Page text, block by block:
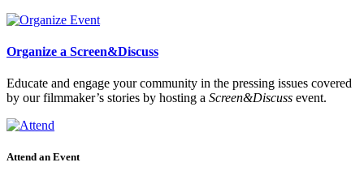
Organize a Screen&Discuss
Educate and engage your community in the pressing issues covered
by our filmmaker’s stories by hosting a Screen&Discuss event.
Attend an Event